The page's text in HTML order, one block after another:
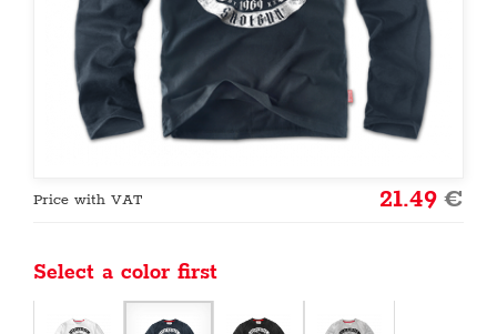
Price with VAT 21.49€
Select a color first